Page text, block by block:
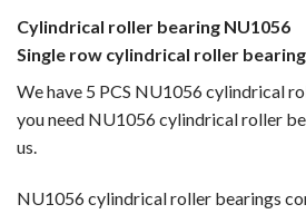
Cylindrical roller bearing NU1056
Single row cylindrical roller
We have 5 PCS NU1056 cylindrical
you need NU1056 cylindrical roller
us.
NU1056 cylindrical roller bearings